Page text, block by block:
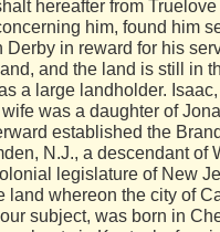
hereafter from
him, found him
in reward for his
and the land is still in
a large landholder.
was a daughter of
established the
N.J., a descendant
legislature of New
land whereon the city of
subject, was born in